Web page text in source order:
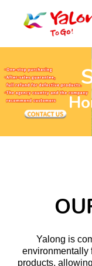
Yalong is
environmentally
products,